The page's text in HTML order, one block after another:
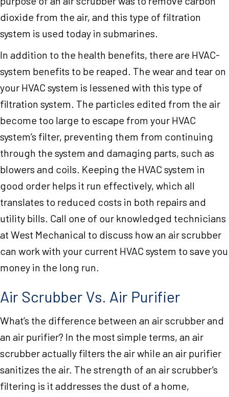
dioxide from the air, and this type of filtration
system is used today in submarines.
In addition to the health benefits, there are HVAC-
system benefits to be reaped. The wear and tear on
your HVAC system is lessened with this type of
filtration system. The particles edited from the air
become too large to escape from your HVAC
system’s filter, preventing them from continuing
through the system and damaging parts, such as
blowers and coils. Keeping the HVAC system in
good order helps it run effectively, which all
translates to reduced costs in both repairs and
utility bills. Call one of our knowledged technicians
at West Mechanical to discuss how an air scrubber
can work with your current HVAC system to save you
money in the long run.
Air Scrubber Vs. Air Purifier
What’s the difference between an air scrubber and
an air purifier? In the most simple terms, an air
scrubber actually filters the air while an air purifier
sanitizes the air. The strength of an air scrubber’s
filtering is it addresses the dust of a home,